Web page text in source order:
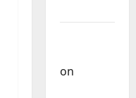
Carlos